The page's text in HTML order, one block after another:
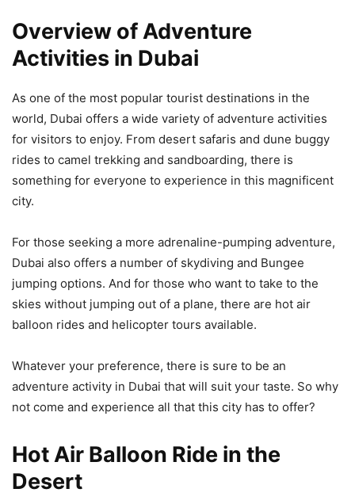
Overview of Adventure
Activities in Dubai
As one of the most popular tourist destinations in the
world, Dubai offers a wide variety of adventure activities
for visitors to enjoy. From desert safaris and dune buggy
rides to camel trekking and sandboarding, there is
something for everyone to experience in this magnificent
city.
For those seeking a more adrenaline-pumping adventure,
Dubai also offers a number of skydiving and Bungee
jumping options. And for those who want to take to the
skies without jumping out of a plane, there are hot air
balloon rides and helicopter tours available.
Whatever your preference, there is sure to be an
adventure activity in Dubai that will suit your taste. So why
not come and experience all that this city has to offer?
Hot Air Balloon Ride in the
Desert